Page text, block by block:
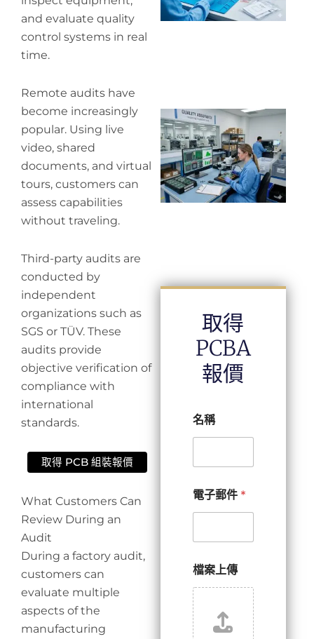
and evaluate quality
control systems in real
time.
Remote audits have
become increasingly
popular. Using live
video, shared
documents, and virtual
tours, customers can
assess capabilities
without traveling.
Third-party audits are
conducted by
independent
organizations such as
SGS or TÜV. These
audits provide
objective verification of
compliance with
international
standards.
取得 PCB 組裝報價
What Customers Can
Review During an
Audit
During a factory audit,
customers can
evaluate multiple
aspects of the
manufacturing
取得
PCBA
報價
名稱
電子郵件 *
檔案上傳